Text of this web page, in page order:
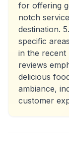
for offering
notch
destination.
specific
in the recent
reviews
delicious
ambiance,
customer